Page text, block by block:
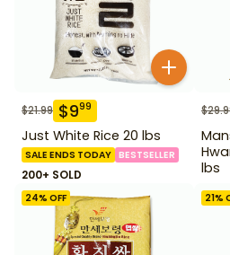
$21.99 $999
Just White Rice 20 lbs
SALE ENDS TODAY BESTSELLER
200+ SOLD
$
lbs
24% OFF 21%